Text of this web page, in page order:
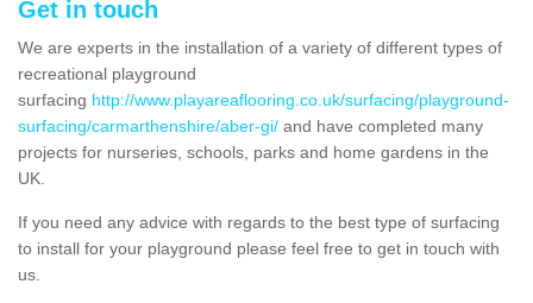
Get in touch
We are experts in the installation of a variety of different types of
recreational playground
surfacing http://www.playareaflooring.co.uk/surfacing/playground-
surfacing/carmarthenshire/aber-gi/ and have completed many
projects for nurseries, schools, parks and home gardens in the
UK.
If you need any advice with regards to the best type of surfacing
to install for your playground please feel free to get in touch with
us.